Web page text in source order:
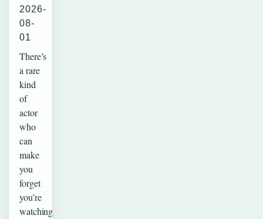
2026-
08-
01
There’s
a rare
kind
of
actor
who
can
make
you
forget
you’re
watching